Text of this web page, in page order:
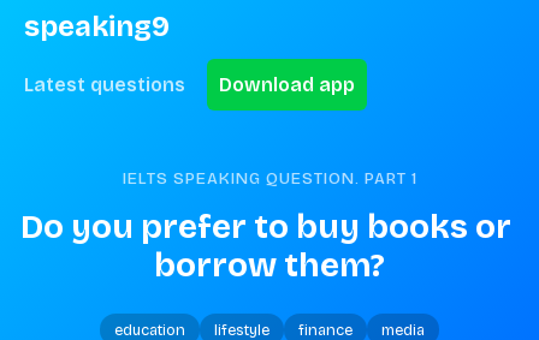
speaking9
Latest questions Download app
IELTS SPEAKING QUESTION. PART 1
Do you prefer to buy books or
borrow them?
education lifestyle finance media